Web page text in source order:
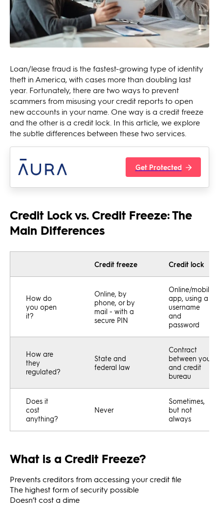
Loan/lease fraud is the fastest-growing type of identity
theft in America, with cases more than doubling last
year. Fortunately, there are two ways to prevent
scammers from misusing your credit reports to open
new accounts in your name. One way is a credit freeze
and the other is a credit lock. In this article, we explore
the subtle differences between these two services.
Get Protected
Credit Lock vs. Credit Freeze: The
Main Differences
Credit freeze Credit lock
How do
you open
it?
Online, by
phone, or by
mail - with a
secure PIN
Online/mobile
app, using a
username
and
password
How are
they
regulated?
State and
federal law
Contract
between you
and credit
bureau
Does it
cost
anything?
Never
Sometimes,
but not
always
What is a Credit Freeze?
Prevents creditors from accessing your credit file
The highest form of security possible
Doesn’t cost a dime